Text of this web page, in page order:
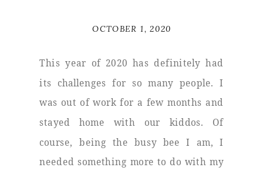
OCTOBER 1, 2020
This year of 2020 has definitely had
its challenges for so many people. I
was out of work for a few months and
stayed home with our kiddos. Of
course, being the busy bee I am, I
needed something more to do with my